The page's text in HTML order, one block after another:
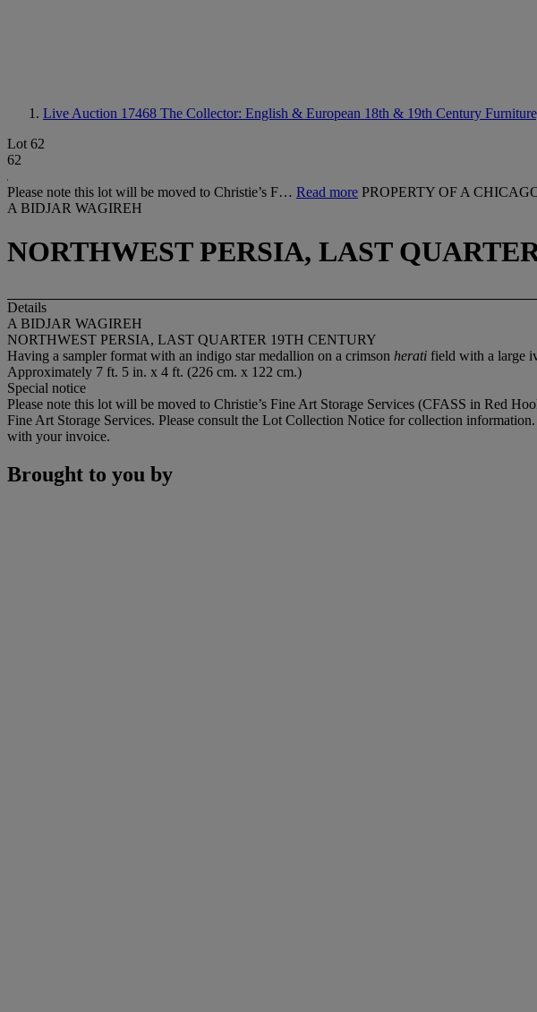
Live Auction 17468 The Collector: English & European 18th & 19th Century
Lot 62
62
Please note this lot will be moved to Christie’s F… Read more PROPERTY OF A
A BIDJAR WAGIREH
NORTHWEST PERSIA, LAST
Details
A BIDJAR WAGIREH
NORTHWEST PERSIA, LAST QUARTER 19TH CENTURY
Having a sampler format with an indigo star medallion on a crimson herati field with a large
Approximately 7 ft. 5 in. x 4 ft. (226 cm. x 122 cm.)
Special notice
Please note this lot will be moved to Christie’s Fine Art Storage Services (CFASS in Red
Fine Art Storage Services. Please consult the Lot Collection Notice for collection
with your invoice.
Brought to you by